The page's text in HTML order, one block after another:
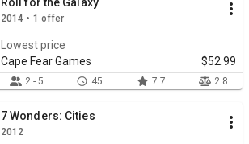
2014 • 1 offer
Lowest price
Cape Fear Games
$52.99
2 - 5 45 7.7 2.8
7 Wonders: Cities
2012